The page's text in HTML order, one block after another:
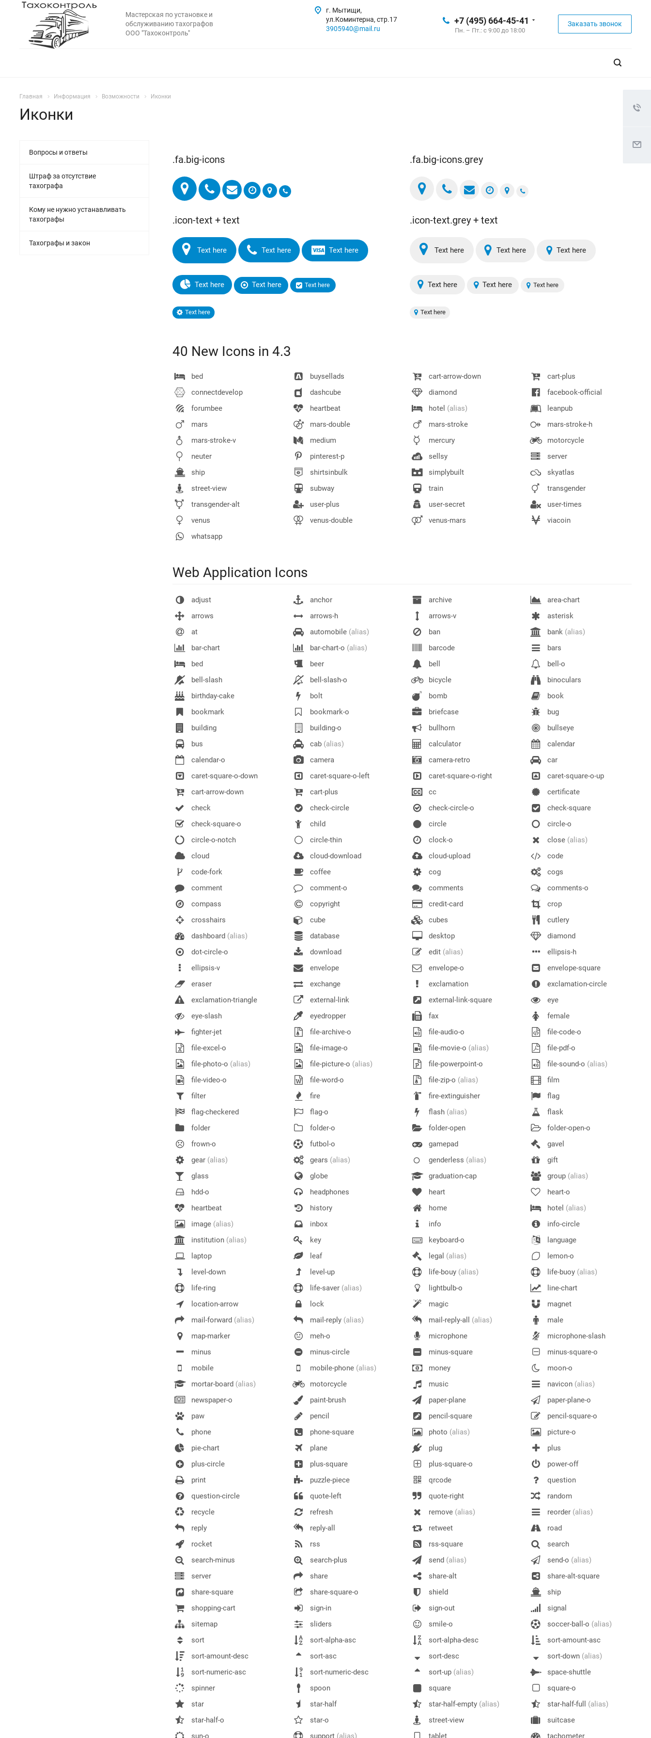
Мастерская по установке и
обслуживанию тахографов
ООО "Тахоконтроль"
+7 (495) 664-45-41
Пн. – Пт.: с 9:00 до 18:00
Заказать звонок
г. Мытищи,
ул.Коминтерна, стр.17
3905940@mail.ru
Главная Информация Возможности Иконки
Иконки
.fa.big-icons .fa.big-icons.grey
.icon-text + text
Text here Text here Text here
Text here Text here Text here
Text here
.icon-text.grey + text
Text here Text here Text here
Text here Text here Text here
Text here
40 New Icons in 4.3
bed buysellads cart-arrow-down
cart-plus
connectdevelop
dashcube diamond
facebook-official
forumbee
heartbeat hotel (alias)
leanpub
mars
mars-double mars-stroke
mars-stroke-h
mars-stroke-v
medium mercury
motorcycle
neuter
pinterest-p sellsy
server
ship
shirtsinbulk simplybuilt
skyatlas
street-view
subway train
transgender
transgender-alt
user-plus user-secret
user-times
venus
venus-double venus-mars
viacoin
whatsapp
Web Application Icons
adjust anchor archive
area-chart
arrows
arrows-h arrows-v
asterisk
at
automobile (alias) ban bank (alias)
bar-chart
bar-chart-o (alias) barcode
bars
bed
beer bell
bell-o
bell-slash
bell-slash-o bicycle
binoculars
birthday-cake
bolt bomb
book
bookmark
bookmark-o briefcase
bug
building
building-o bullhorn
bullseye
bus
cab (alias) calculator
calendar
calendar-o
camera camera-retro
car
caret-square-o-down
caret-square-o-left caret-square-o-right
caret-square-o-up
cart-arrow-down
cart-plus cc
certificate
check
check-circle check-circle-o
check-square
check-square-o
child circle
circle-o
circle-o-notch
circle-thin clock-o close (alias)
cloud
cloud-download cloud-upload
code
code-fork
coffee cog
cogs
comment
comment-o comments
comments-o
compass
copyright credit-card
crop
crosshairs
cube cubes
cutlery
dashboard (alias) database desktop
diamond
dot-circle-o
download edit (alias)
ellipsis-h
ellipsis-v
envelope envelope-o
envelope-square
eraser
exchange exclamation
exclamation-circle
exclamation-triangle
external-link external-link-square
eye
eye-slash
eyedropper fax
female
fighter-jet
file-archive-o file-audio-o
file-code-o
file-excel-o
file-image-o file-movie-o (alias)
file-pdf-o
file-photo-o (alias) file-picture-o (alias) file-powerpoint-o file-sound-o (alias)
file-video-o
file-word-o file-zip-o (alias)
film
filter
fire fire-extinguisher
flag
flag-checkered
flag-o flash (alias)
flask
folder
folder-o folder-open
folder-open-o
frown-o
futbol-o gamepad
gavel
gear (alias) gears (alias) genderless (alias)
gift
glass
globe graduation-cap group (alias)
hdd-o
headphones heart
heart-o
heartbeat
history home hotel (alias)
image (alias) inbox info
info-circle
institution (alias) key keyboard-o
language
laptop
leaf legal (alias)
lemon-o
level-down
level-up life-bouy (alias) life-buoy (alias)
life-ring
life-saver (alias) lightbulb-o
line-chart
location-arrow
lock magic
magnet
mail-forward (alias) mail-reply (alias) mail-reply-all (alias)
male
map-marker
meh-o microphone
microphone-slash
minus
minus-circle minus-square
minus-square-o
mobile
mobile-phone (alias) money
moon-o
mortar-board (alias) motorcycle music navicon (alias)
newspaper-o
paint-brush paper-plane
paper-plane-o
paw
pencil pencil-square
pencil-square-o
phone
phone-square photo (alias)
picture-o
pie-chart
plane plug
plus
plus-circle
plus-square plus-square-o
power-off
print
puzzle-piece qrcode
question
question-circle
quote-left quote-right
random
recycle
refresh remove (alias) reorder (alias)
reply
reply-all retweet
road
rocket
rss rss-square
search
search-minus
search-plus send (alias) send-o (alias)
server
share share-alt
share-alt-square
share-square
share-square-o shield
ship
shopping-cart
sign-in sign-out
signal
sitemap
sliders smile-o soccer-ball-o (alias)
sort
sort-alpha-asc sort-alpha-desc
sort-amount-asc
sort-amount-desc
sort-asc sort-desc sort-down (alias)
sort-numeric-asc
sort-numeric-desc sort-up (alias)
space-shuttle
spinner
spoon square
square-o
star
star-half star-half-empty (alias) star-half-full (alias)
star-half-o
star-o street-view
suitcase
sun-o
support (alias) tablet tachometer
Вопросы и ответы
Штраф за отсутствие
тахографа
Кому не нужно устанавливать
тахографы
Тахографы и закон